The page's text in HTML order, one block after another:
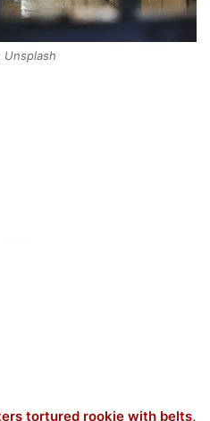
Unsplash
tortured rookie with belts,